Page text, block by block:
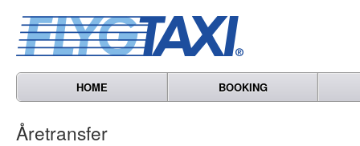
HOME BOOKING
Åretransfer